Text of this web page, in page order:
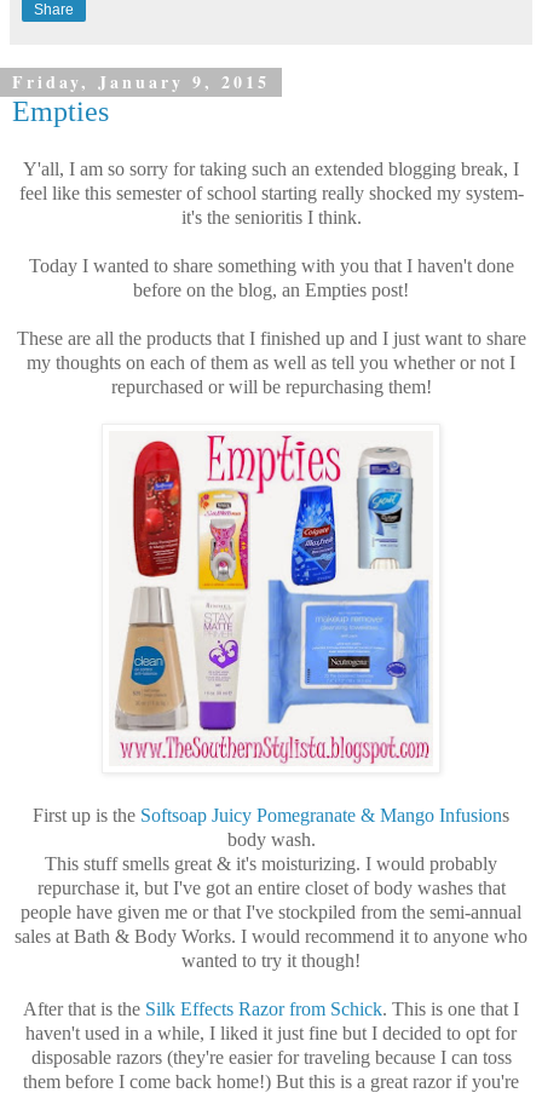
Share
Friday, January 9, 2015
Empties
Y'all, I am so sorry for taking such an extended blogging break, I
feel like this semester of school starting really shocked my system-
it's the senioritis I think.
Today I wanted to share something with you that I haven't done
before on the blog, an Empties post!
These are all the products that I finished up and I just want to share
my thoughts on each of them as well as tell you whether or not I
repurchased or will be repurchasing them!
First up is the Softsoap Juicy Pomegranate & Mango Infusions
body wash.
This stuff smells great & it's moisturizing. I would probably
repurchase it, but I've got an entire closet of body washes that
people have given me or that I've stockpiled from the semi-annual
sales at Bath & Body Works. I would recommend it to anyone who
wanted to try it though!
After that is the Silk Effects Razor from Schick. This is one that I
haven't used in a while, I liked it just fine but I decided to opt for
disposable razors (they're easier for traveling because I can toss
them before I come back home!) But this is a great razor if you're